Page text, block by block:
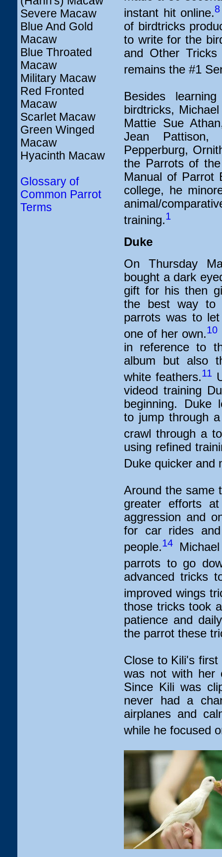
Severe Macaw
Blue And Gold
Macaw
Blue Throated
Macaw
Military Macaw
Red Fronted
Macaw
Scarlet Macaw
Green Winged
Macaw
Hyacinth Macaw
Glossary of
Common Parrot
Terms
instant hit online.8
of birdtricks
to write for the
and Other
remains the #1
Besides
birdtricks,
Mattie Sue
Jean Pattison,
Pepperburg,
the Parrots of
Manual of Parrot
college, he
animal/
training.1
Duke
On Thursday
bought a dark
gift for his then
the best way to
parrots was to
one of her own.10
in reference to
album but also
white feathers.11
videod training
beginning. Duke
to jump through
crawl through a
using refined
Duke quicker and
Around the same
greater efforts
aggression and
for car rides
people.14
parrots to go
advanced tricks
improved wings
those tricks took
patience and
the parrot these
Close to Kili's
was not with her
Since Kili was
never had a
airplanes and
while he focused